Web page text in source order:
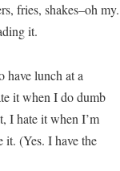
fries, shakes–oh my.
it.
have lunch at a
it when I do dumb
I hate it when I’m
it. (Yes. I have the